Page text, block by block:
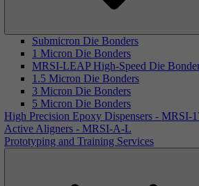
Submicron Die Bonders
1 Micron Die Bonders
MRSI-LEAP High-Speed Die
1.5 Micron Die Bonders
3 Micron Die Bonders
5 Micron Die Bonders
High Precision Epoxy Dispensers - MRSI-
Active Aligners - MRSI-A-L
Prototyping and Training Services